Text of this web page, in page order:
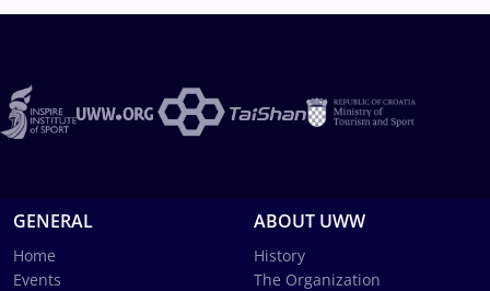
GENERAL
Home
Events
ABOUT UWW
History
The Organization